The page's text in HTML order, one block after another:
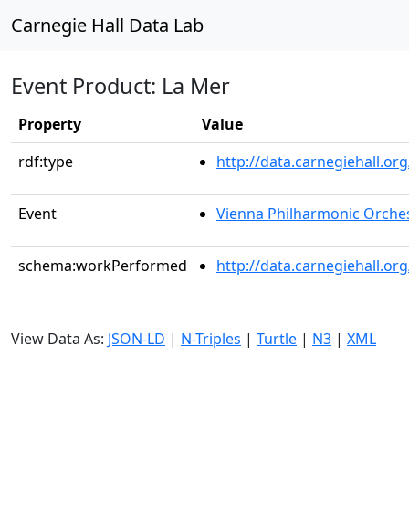
Carnegie Hall Data Lab
Event Product: La Mer
Property
Value
rdf:type
http://
Event Vienna Philharmonic
schema:workPerformed http://
View Data As: JSON-LD | N-Triples | Turtle | N3 | XML